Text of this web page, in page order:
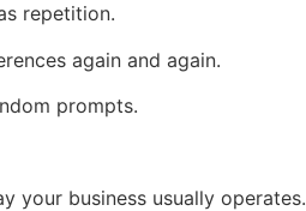
repetition.
again and again.
prompts.
your business usually operates.